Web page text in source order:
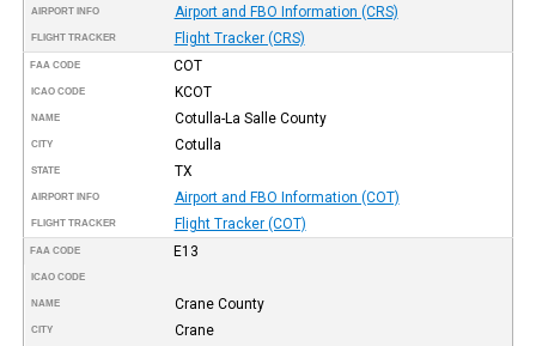
AIRPORT INFO Airport and FBO Information (CRS)
FLIGHT TRACKER Flight Tracker (CRS)
FAA CODE COT
ICAO CODE KCOT
NAME Cotulla-La Salle County
CITY Cotulla
STATE TX
AIRPORT INFO Airport and FBO Information (COT)
FLIGHT TRACKER Flight Tracker (COT)
FAA CODE E13
ICAO CODE
NAME Crane County
CITY Crane